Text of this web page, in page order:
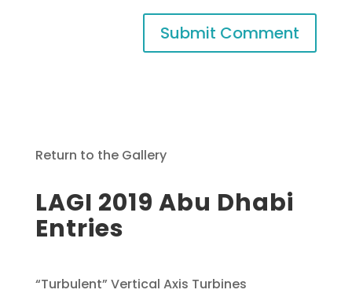
Return to the Gallery
LAGI 2019 Abu Dhabi
Entries
“Turbulent” Vertical Axis Turbines